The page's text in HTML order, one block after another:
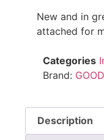
New and in
attached for
Categories
Brand:
Description